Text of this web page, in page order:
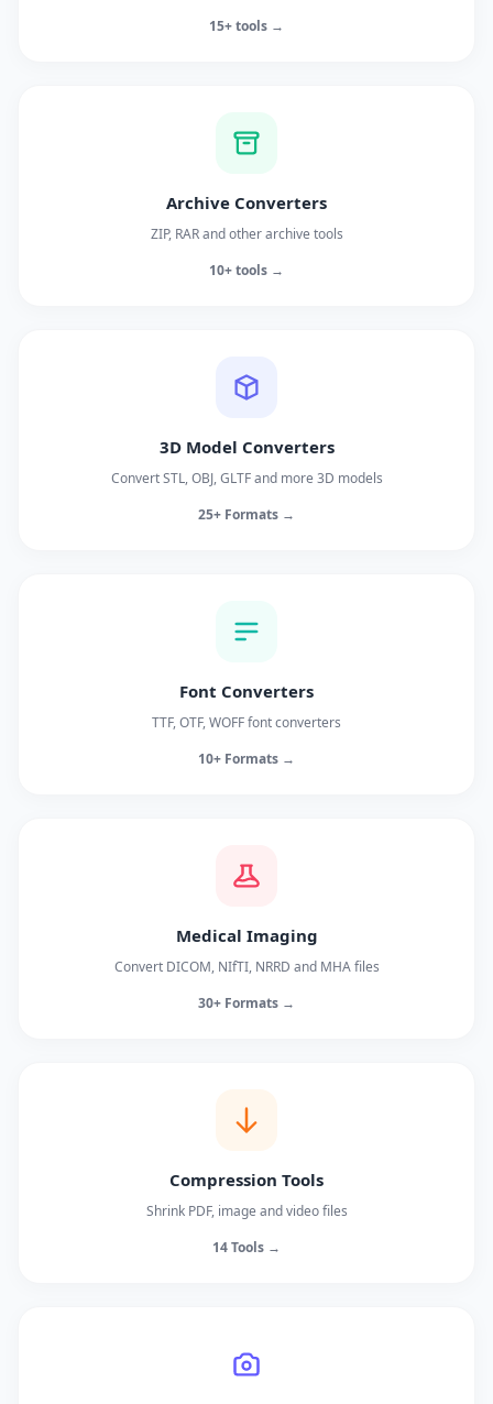
15+ tools →
Archive Converters
ZIP, RAR and other archive tools
10+ tools →
3D Model Converters
Convert STL, OBJ, GLTF and more 3D models
25+ Formats →
Font Converters
TTF, OTF, WOFF font converters
10+ Formats →
Medical Imaging
Convert DICOM, NIfTI, NRRD and MHA files
30+ Formats →
Compression Tools
Shrink PDF, image and video files
14 Tools →